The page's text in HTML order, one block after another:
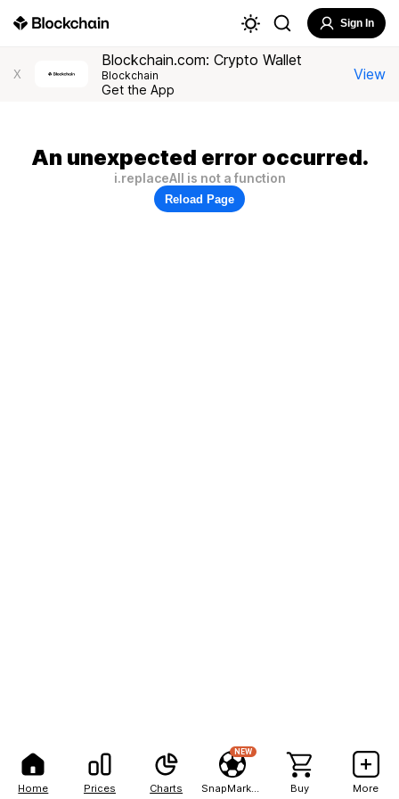
Home Prices Charts
NEW
Buy More
Sign In
X
Blockchain.com: Crypto Wallet
Blockchain
Get the App
View
An unexpected error occurred.
i.replaceAll is not a function
Reload Page